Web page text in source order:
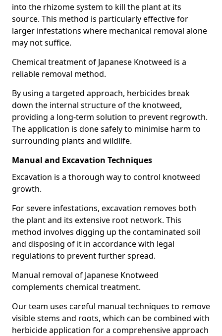
into the rhizome system to kill the plant at its
source. This method is particularly effective for
larger infestations where mechanical removal alone
may not suffice.
Chemical treatment of Japanese Knotweed is a
reliable removal method.
By using a targeted approach, herbicides break
down the internal structure of the knotweed,
providing a long-term solution to prevent regrowth.
The application is done safely to minimise harm to
surrounding plants and wildlife.
Manual and Excavation Techniques
Excavation is a thorough way to control knotweed
growth.
For severe infestations, excavation removes both
the plant and its extensive root network. This
method involves digging up the contaminated soil
and disposing of it in accordance with legal
regulations to prevent further spread.
Manual removal of Japanese Knotweed
complements chemical treatment.
Our team uses careful manual techniques to remove
visible stems and roots, which can be combined with
herbicide application for a comprehensive approach